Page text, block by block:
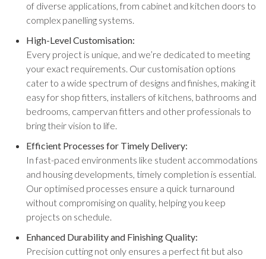
of diverse applications, from cabinet and kitchen doors to
complex panelling systems.
High-Level Customisation:
Every project is unique, and we’re dedicated to meeting
your exact requirements. Our customisation options
cater to a wide spectrum of designs and finishes, making it
easy for shop fitters, installers of kitchens, bathrooms and
bedrooms, campervan fitters and other professionals to
bring their vision to life.
Efficient Processes for Timely Delivery:
In fast-paced environments like student accommodations
and housing developments, timely completion is essential.
Our optimised processes ensure a quick turnaround
without compromising on quality, helping you keep
projects on schedule.
Enhanced Durability and Finishing Quality:
Precision cutting not only ensures a perfect fit but also